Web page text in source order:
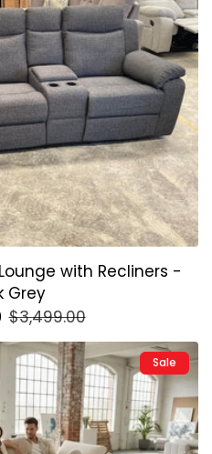
with Recliners -
Grey
$3,499.00
price
Sale